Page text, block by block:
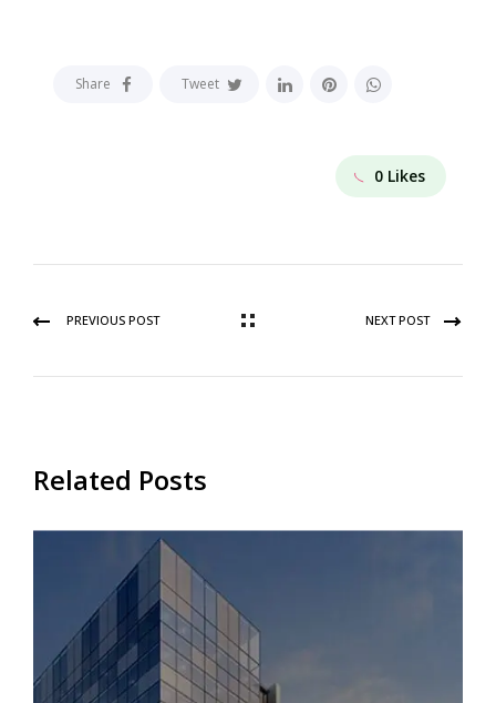
Share Tweet
0 Likes
PREVIOUS POST NEXT POST
Related Posts